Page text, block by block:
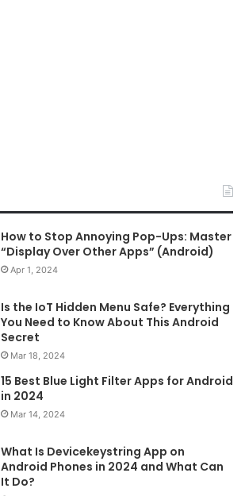
How to Stop Annoying Pop-Ups: Master
“Display Over Other Apps” (Android)
Apr 1, 2024
Is the IoT Hidden Menu Safe? Everything
You Need to Know About This Android
Secret
Mar 18, 2024
15 Best Blue Light Filter Apps for Android
in 2024
Mar 14, 2024
What Is Devicekeystring App on
Android Phones in 2024 and What Can
It Do?